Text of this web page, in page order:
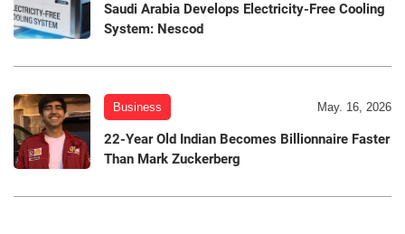
Saudi Arabia Develops Electricity-Free Cooling
System: Nescod
Business May. 16, 2026
22-Year Old Indian Becomes Billionnaire Faster
Than Mark Zuckerberg